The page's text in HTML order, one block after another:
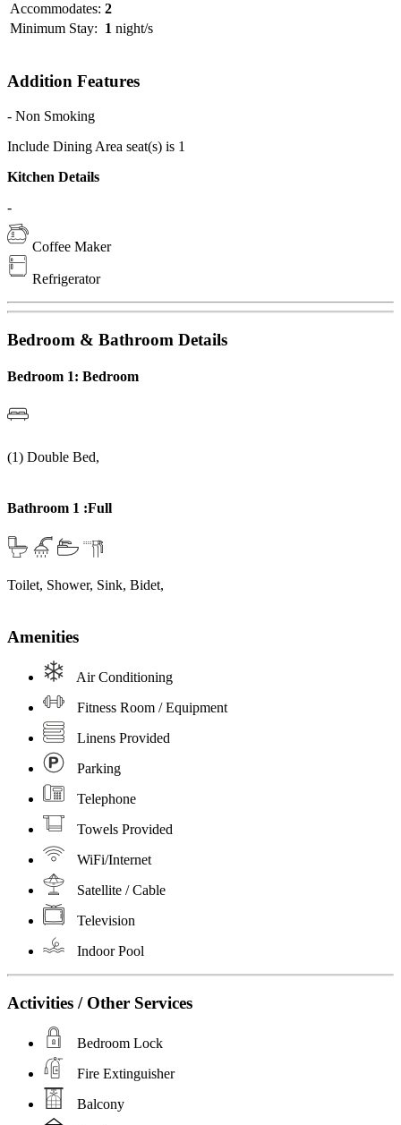
Accommodates: 2
Minimum Stay: 1 night/s
Addition Features
- Non Smoking
Include Dining Area seat(s) is 1
Kitchen Details
-
Coffee Maker
Refrigerator
Bedroom & Bathroom Details
Bedroom 1: Bedroom
(1) Double Bed,
Bathroom 1 :Full
Toilet, Shower, Sink, Bidet,
Amenities
Air Conditioning
Fitness Room / Equipment
Linens Provided
Parking
Telephone
Towels Provided
WiFi/Internet
Satellite / Cable
Television
Indoor Pool
Activities / Other Services
Bedroom Lock
Fire Extinguisher
Balcony